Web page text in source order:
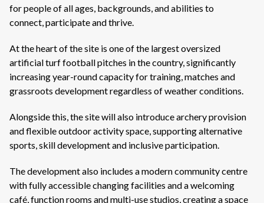
for people of all ages, backgrounds, and abilities to
connect,participate and thrive.
At the heart of the site is one of the largest oversized
artificial turf football pitches in the country, significantly
increasing year-round capacity for training, matches and
grassroots development regardless of weather conditions.
Alongside this, the site will also introduce archery provision
and flexible outdoor activity space, supporting alternative
sports, skill development and inclusive participation.
The development also includes a modern community centre
with fully accessible changing facilities and a welcoming
café, function rooms and multi-use studios, creating a space